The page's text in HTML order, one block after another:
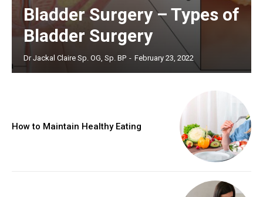
Bladder Surgery – Types of
Bladder Surgery
Dr Jackal Claire Sp. OG, Sp. BP - February 23, 2022
How to Maintain Healthy Eating